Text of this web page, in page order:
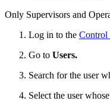
Only Supervisors and
Log in to the Control
Go to Users.
Search for the user
Select the user